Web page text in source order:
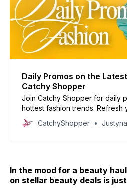
Daily Promos on the
Catchy Shopper
Join Catchy Shopper for daily
hottest fashion trends. Refresh
curated deals and inspire your
CatchyShopper
In the mood for a beauty
on stellar beauty deals is